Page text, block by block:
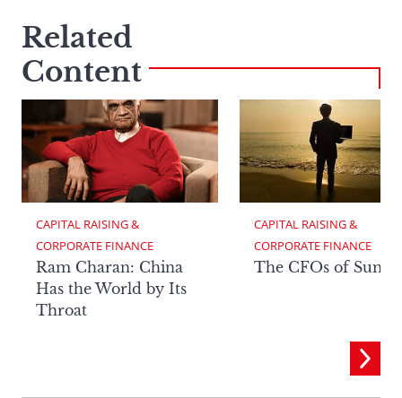
Related
Content
CAPITAL RAISING &
CORPORATE FINANCE
Ram Charan: China
Has the World by Its
Throat
CAPITAL RAISING &
CORPORATE FINANCE
The CFOs of